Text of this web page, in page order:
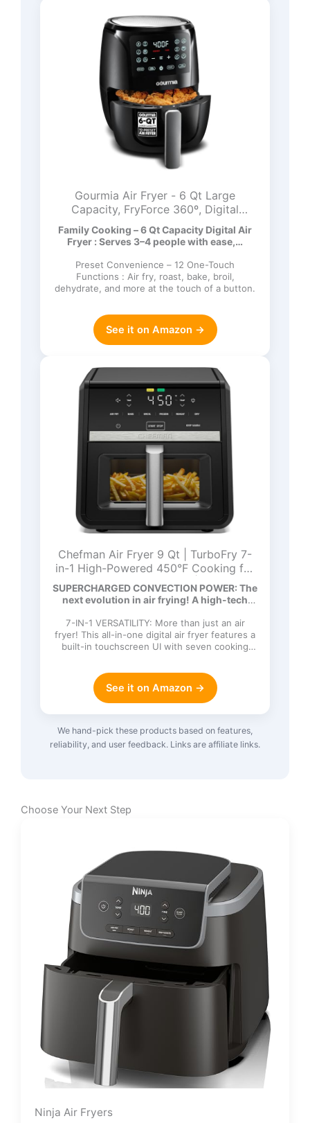
Gourmia Air Fryer - 6 Qt Large
Capacity, FryForce 360º, Digital
Display with 12 Presets, Roast, Bake,
Broil, Dehydrate, Dishwasher Safe
Accessories, Black
Family Cooking – 6 Qt Capacity Digital Air
Fryer : Serves 3–4 people with ease,…
Preset Convenience – 12 One-Touch
Functions : Air fry, roast, bake, broil,
dehydrate, and more at the touch of a button.
See it on Amazon →
Chefman Air Fryer 9 Qt | TurboFry 7-
in-1 High-Powered 450°F Cooking for
Crispier and Even Results | XL Basket
with Viewing Window | Air Fry, Bake,
Broil, Reheat, Dehydrate, Defrost, Keep
Warm
SUPERCHARGED CONVECTION POWER: The
next evolution in air frying! A high-tech
7-IN-1 VERSATILITY: More than just an air
fryer! This all-in-one digital air fryer features a
built-in touchscreen UI with seven cooking
See it on Amazon →
We hand-pick these products based on features,
reliability, and user feedback. Links are affiliate links.
Choose Your Next Step
Ninja Air Fryers